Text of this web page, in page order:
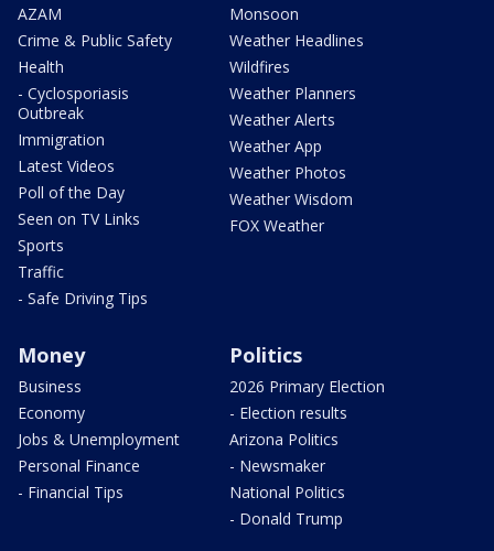
AZAM
Crime & Public Safety
Health
- Cyclosporiasis
Outbreak
Immigration
Latest Videos
Poll of the Day
Seen on TV Links
Sports
Traffic
- Safe Driving Tips
Monsoon
Weather Headlines
Wildfires
Weather Planners
Weather Alerts
Weather App
Weather Photos
Weather Wisdom
FOX Weather
Money
Business
Economy
Jobs & Unemployment
Personal Finance
- Financial Tips
Politics
2026 Primary Election
- Election results
Arizona Politics
- Newsmaker
National Politics
- Donald Trump